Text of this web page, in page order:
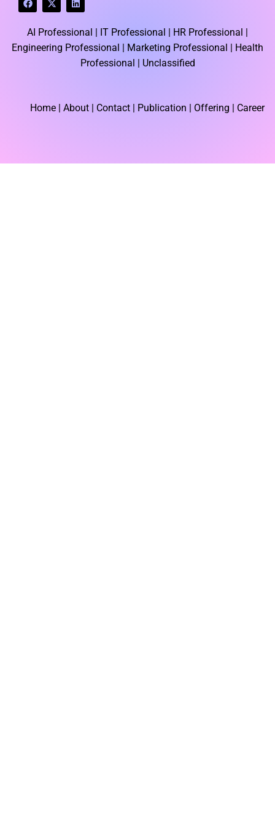
a
c
e
b
o
o
-
t
w
i
t
t
i
n
e
d
i
AI Professional | IT Professional |
HR Professional |
Engineering Professional |
Marketing Professional |
Health
Professional | Unclassified
Home | About | Contact | Publication | Offering | Career